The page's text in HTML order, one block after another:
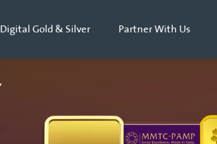
Digital Gold & Silver Partner With Us